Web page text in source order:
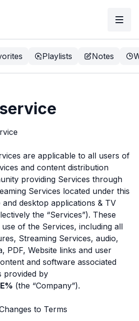
Playlists Notes
are applicable to all users of
and content distribution
providing Services through
Services located under this
desktop applications & TV
the “Services”). These
of the Services, including all
Streaming Services, audio,
PDF, Website links and user
and software associated
provided by
(the “Company”).
to Terms